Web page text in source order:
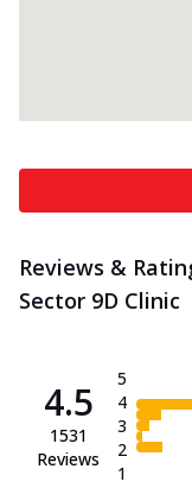
Reviews &
Sector 9D Clinic
4.5
1531
Reviews
5
4
3
2
1